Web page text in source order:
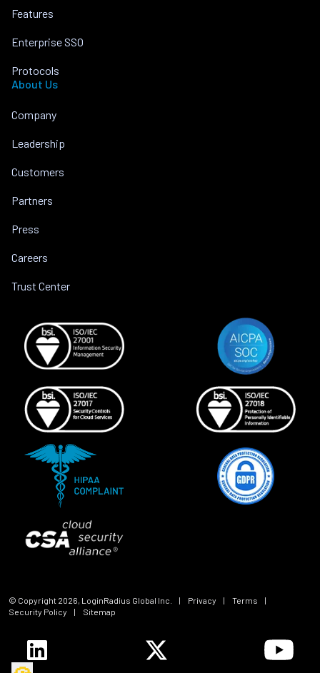
Features
Enterprise SSO
Protocols
About Us
Company
Leadership
Customers
Partners
Press
Careers
Trust Center
© Copyright 2026, LoginRadius Global Inc. | Privacy | Terms
|
Security Policy
| Sitemap